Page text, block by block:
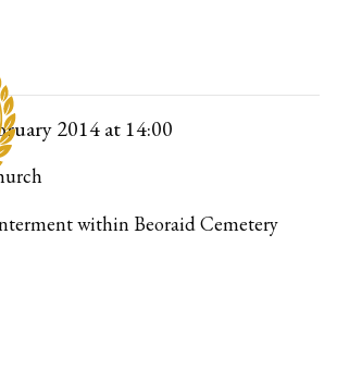
2014at 14:00
within Beoraid Cemetery